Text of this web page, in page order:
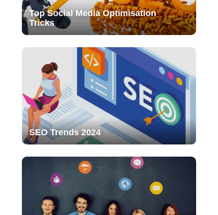
Top Social Media Optimisation
Tricks
SEO Trends 2024